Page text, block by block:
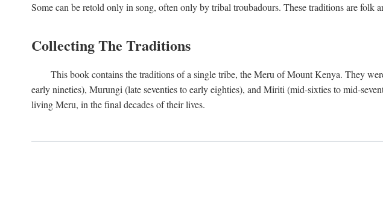
Some can be retold only in song, often only by tribal troubadours. These traditions are folk
Collecting The Traditions
This book contains the traditions of a single tribe, the Meru of Mount Kenya. They
early nineties), Murungi (late seventies to early eighties), and Miriti (mid-sixties to mid-
living Meru, in the final decades of their lives.